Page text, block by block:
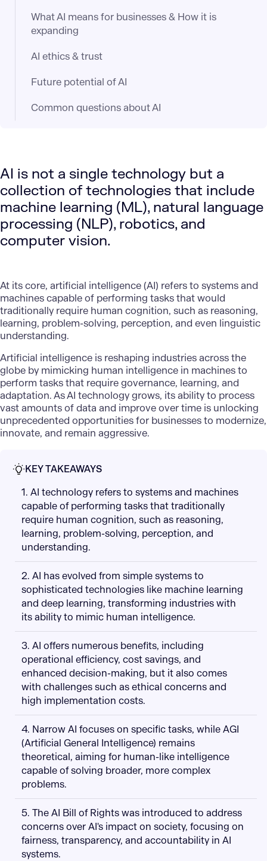
AI is not a single technology but a
collection of technologies that include
machine learning (ML), natural language
processing (NLP), robotics, and
computer vision.
At its core, artificial intelligence (AI) refers to systems and
machines capable of performing tasks that would
traditionally require human cognition, such as reasoning,
learning, problem-solving, perception, and even linguistic
understanding.
Artificial intelligence is reshaping industries across the
globe by mimicking human intelligence in machines to
perform tasks that require governance, learning, and
adaptation. As AI technology grows, its ability to process
vast amounts of data and improve over time is unlocking
unprecedented opportunities for businesses to modernize,
innovate, and remain aggressive.
KEY TAKEAWAYS
1. AI technology refers to systems and machines
capable of performing tasks that traditionally
require human cognition, such as reasoning,
learning, problem-solving, perception, and
understanding.
2. AI has evolved from simple systems to
sophisticated technologies like machine learning
and deep learning, transforming industries with
its ability to mimic human intelligence.
3. AI offers numerous benefits, including
operational efficiency, cost savings, and
enhanced decision-making, but it also comes
with challenges such as ethical concerns and
high implementation costs.
4. Narrow AI focuses on specific tasks, while AGI
(Artificial General Intelligence) remains
theoretical, aiming for human-like intelligence
capable of solving broader, more complex
problems.
5. The AI Bill of Rights was introduced to address
concerns over AI's impact on society, focusing on
fairness, transparency, and accountability in AI
systems.
What AI means for businesses & How it is
expanding
AI ethics & trust
Future potential of AI
Common questions about AI